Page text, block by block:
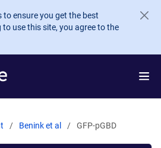
to ensure you get the best
use this site, you agree to the
Benink et al GFP-pGBD